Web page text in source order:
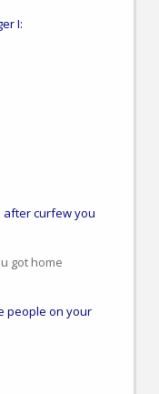
I:
after curfew you
got home
people on your